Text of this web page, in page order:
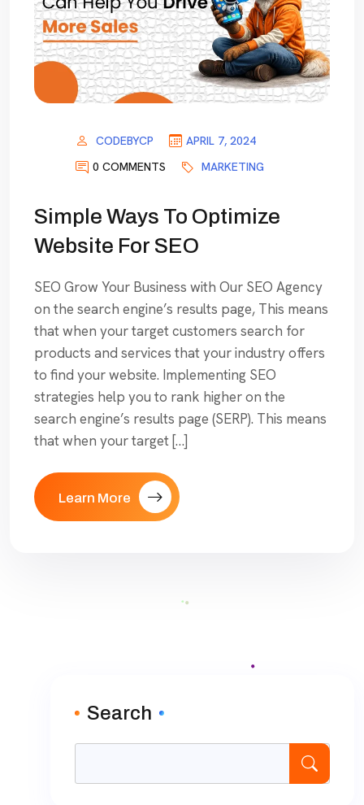
CODEBYCP
APRIL 7, 2024
0 COMMENTS
MARKETING
Simple Ways To Optimize
Website For SEO
SEO Grow Your Business with Our SEO Agency
on the search engine’s results page, This means
that when your target customers search for
products and services that your industry offers
to find your website. Implementing SEO
strategies help you to rank higher on the
search engine’s results page (SERP). This means
that when your target […]
Learn More
Search